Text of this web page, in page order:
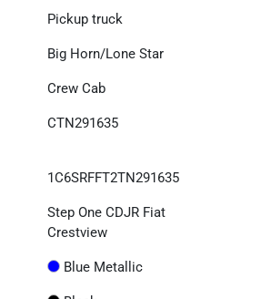
Pickup truck
Big Horn/Lone Star
Crew Cab
CTN291635
1C6SRFFT2TN291635
Step One CDJR Fiat
Crestview
Blue Metallic